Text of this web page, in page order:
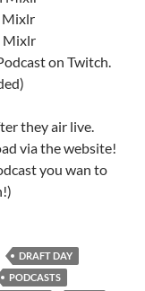
Mixlr
Mixlr
on Twitch.
they air live.
via the website!
you wan to
DRAFT DAY
PODCASTS